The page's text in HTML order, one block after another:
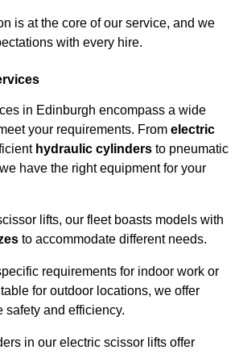
is at the core of our service, and we
with every hire.
in Edinburgh encompass a wide
your requirements. From electric
hydraulic cylinders to pneumatic
have the right equipment for your
lifts, our fleet boasts models with
to accommodate different needs.
requirements for indoor work or
for outdoor locations, we offer
safety and efficiency.
in our electric scissor lifts offer